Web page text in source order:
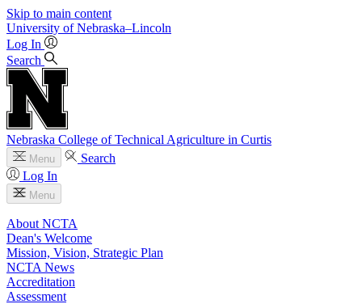
Skip to main content
University of Nebraska–Lincoln
Log In
Search
Nebraska College of Technical Agriculture in Curtis
Menu
Search
Log In
Menu
About NCTA
Dean's Welcome
Mission, Vision, Strategic Plan
NCTA News
Accreditation
Assessment